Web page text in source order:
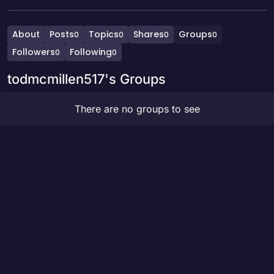
About Posts0 Topics0 Shares0 Groups0
Followers0 Following0
todmcmillen517's Groups
There are no groups to see